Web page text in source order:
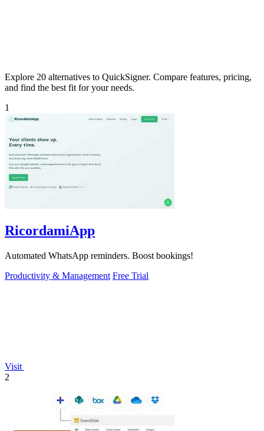
Explore 20 alternatives to QuickSigner. Compare features, pricing,
and find the best fit for your needs.
1
RicordamiApp
Automated WhatsApp reminders. Boost bookings!
Productivity & Management Free Trial
Visit
2